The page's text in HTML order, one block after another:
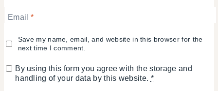
Email *
Save my name, email, and website in this browser for the
next time I comment.
By using this form you agree with the storage and
handling of your data by this website. *